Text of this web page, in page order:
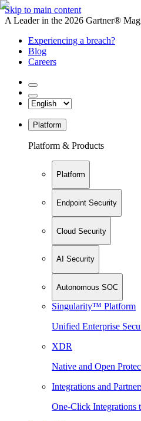
Skip to main content
A Leader in the 2026 Gartner®
Experiencing a breach?
Blog
Careers
Platform
Platform & Products
Platform
Endpoint Security
Cloud Security
AI Security
Autonomous SOC
Singularity™ Platform
Unified Enterprise
XDR
Native and Open
Integrations and
One-Click Integrations